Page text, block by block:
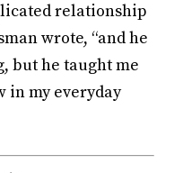
relationship
wrote, “and he
but he taught me
in my everyday